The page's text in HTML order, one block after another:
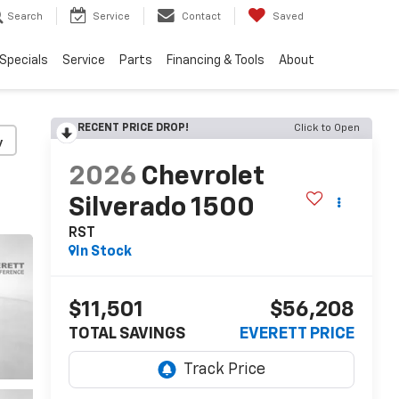
Search Service Contact Saved
Specials Service Parts Financing & Tools About
RECENT PRICE DROP! Click to Open
2026 Chevrolet
Silverado 1500
RST
In Stock
$11,501
TOTAL SAVINGS
$56,208
EVERETT PRICE